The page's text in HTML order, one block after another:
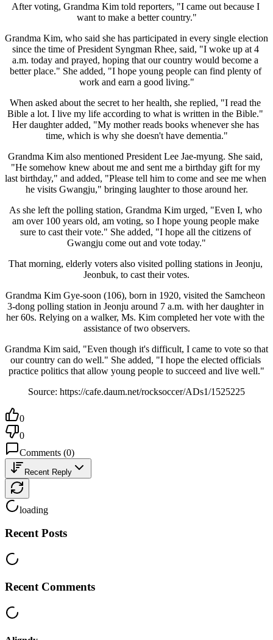
After voting, Grandma Kim told reporters, "I came out because I
want to make a better country."
Grandma Kim, who said she has participated in every single election
since the time of President Syngman Rhee, said, "I woke up at 4
a.m. today and prayed, hoping that our country would become a
better place." She added, "I hope young people can find plenty of
work and earn a good living."
When asked about the secret to her health, she replied, "I read the
Bible a lot. I live my life according to what is written in the Bible."
Her daughter added, "My mother reads books whenever she has
time, which is why she doesn't have dementia."
Grandma Kim also mentioned President Lee Jae-myung. She said,
"He somehow knew about me and sent me a birthday gift for my
last birthday," and added, "Please tell him to come and see me when
he visits Gwangju," bringing laughter to those around her.
As she left the polling station, Grandma Kim urged, "Even I, who
am over 100 years old, am voting, so I hope young people make
sure to cast their vote." She added, "I hope all the citizens of
Gwangju come out and vote today."
That morning, elderly voters also visited polling stations in Jeonju,
Jeonbuk, to cast their votes.
Grandma Kim Gye-soon (106), born in 1920, visited the Samcheon
3-dong polling station in Jeonju around 7 a.m. with her daughter in
her 60s. Relying on a walker, Ms. Kim completed her vote with the
assistance of two observers.
Grandma Kim said, "Even though it's difficult, I came to vote so that
our country can do well." She added, "I hope the elected officials
practice politics that allow young people to succeed and live well."
Source: https://cafe.daum.net/rocksoccer/ADs1/1525225
0
0
Comments (0)
Recent Reply
loading
Recent Posts
Recent Comments